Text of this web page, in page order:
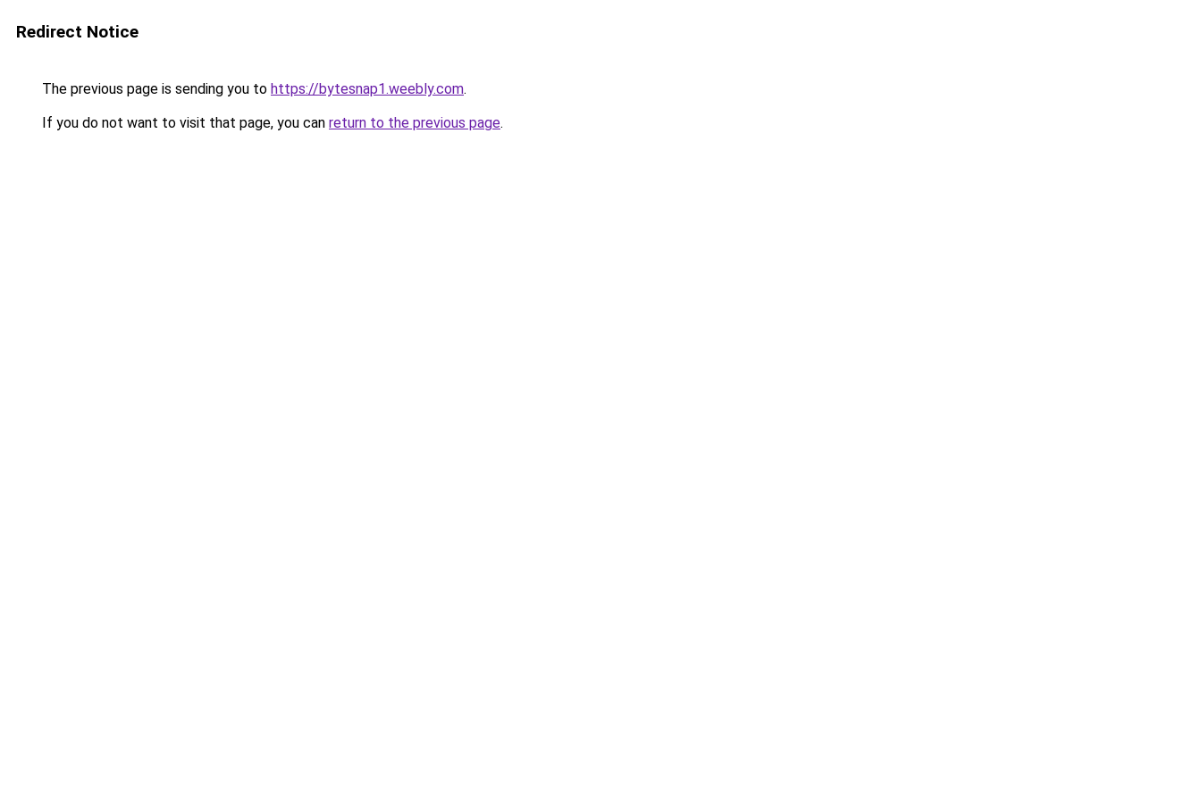
Redirect Notice
The previous page is sending you to https://bytesnap1.weebly.com.
If you do not want to visit that page, you can return to the previous page.